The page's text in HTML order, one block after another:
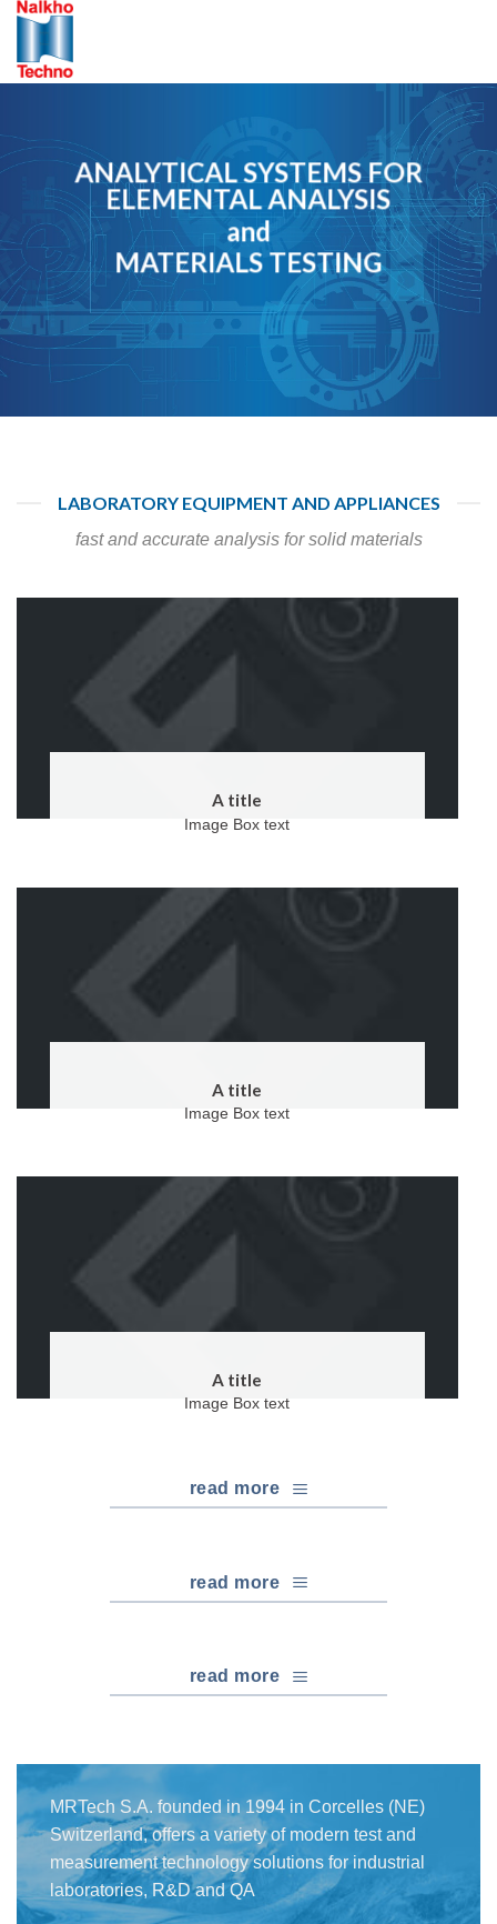
Skip
content
ANALYTICAL SYSTEMS FOR
ELEMENTAL ANALYSIS
and
MATERIALS TESTING
LABORATORY EQUIPMENT AND APPLIANCES
fast and accurate analysis for solid materials
A title
Image Box text
A title
Image Box text
A title
Image Box text
read more
read more
read more
MRTech S.A. founded in 1994 in Corcelles (NE)
Switzerland, offers a variety of modern test and
measurement technology solutions for industrial
laboratories, R&D and QA